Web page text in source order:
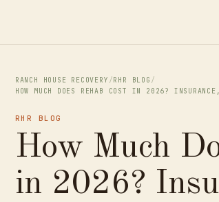
RANCH HOUSE RECOVERY / RHR BLOG /
HOW MUCH DOES REHAB COST IN 2026?
RHR BLOG
How Much
in 2026?